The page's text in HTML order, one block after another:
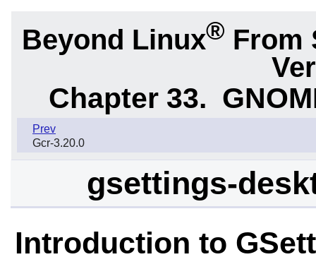
Beyond Linux® From
Chapter 33.
Prev
Gcr-3.20.0
gsettings-
Introduction to